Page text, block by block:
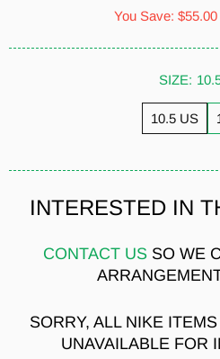
You Save:
SIZE:
10.5 US
INTERESTED IN
CONTACT US SO WE
SORRY, ALL NIKE
UNAVAILABLE FOR